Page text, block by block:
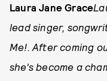
Laura Jane Grace
lead singer,
Me!. After coming
she's become a